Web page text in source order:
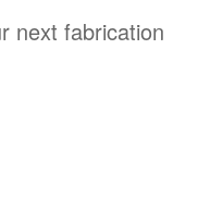
next fabrication